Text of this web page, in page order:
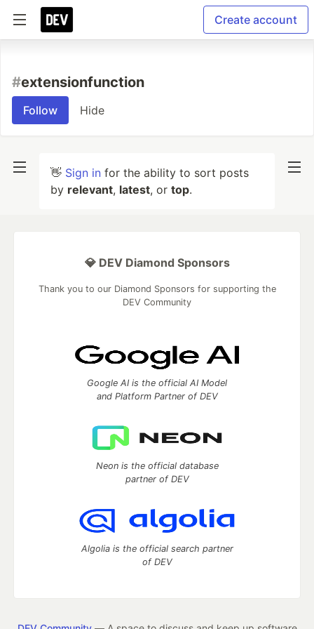
Create account
#extensionfunction
Follow Hide
👋 Sign in for the ability to sort posts
by relevant, latest, or top.
💎 DEV Diamond Sponsors
Thank you to our Diamond Sponsors for supporting the
DEV Community
Google AI is the official AI Model
and Platform Partner of DEV
Neon is the official database
partner of DEV
Algolia is the official search partner
of DEV